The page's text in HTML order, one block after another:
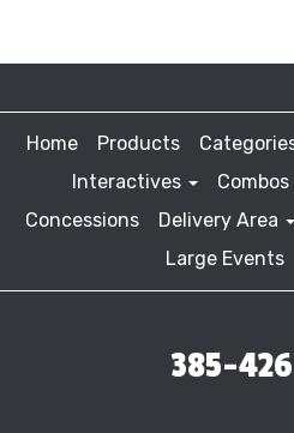
Home Products
Interactives
Combos
Concessions
Delivery Area
Large Events
385-